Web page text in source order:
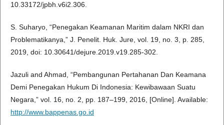
10.33172/jpbh.v6i2.306.
S. Suharyo, “Penegakan Keamanan Maritim dalam NKRI dan
Problematikanya,” J. Penelit. Huk. Jure, vol. 19, no. 3, p. 285,
2019, doi: 10.30641/dejure.2019.v19.285-302.
Jazuli and Ahmad, “Pembangunan Pertahanan Dan Keamana
Demi Penegakan Hukum Di Indonesia: Kewibawaan Suatu
Negara,” vol. 16, no. 2, pp. 187–199, 2016, [Online]. Available:
http://www.bappenas.go.id